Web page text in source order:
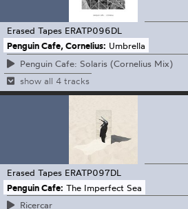
Erased Tapes ERATP096DL
Penguin Cafe, Cornelius: Umbrella
Penguin Cafe: Solaris (Cornelius Mix)
show all 4 tracks
Erased Tapes ERATP097DL
Penguin Cafe: The Imperfect Sea
Ricercar